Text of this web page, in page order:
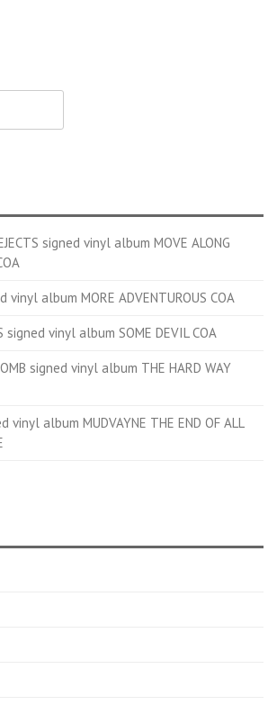
signed vinyl album MOVE ALONG
vinyl album MORE ADVENTUROUS COA
signed vinyl album SOME DEVIL COA
signed vinyl album THE HARD WAY
vinyl album MUDVAYNE THE END OF ALL